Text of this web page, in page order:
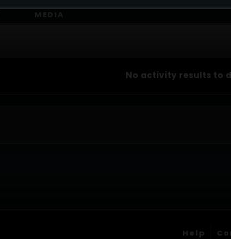
MEDIA
No activity results to
Help